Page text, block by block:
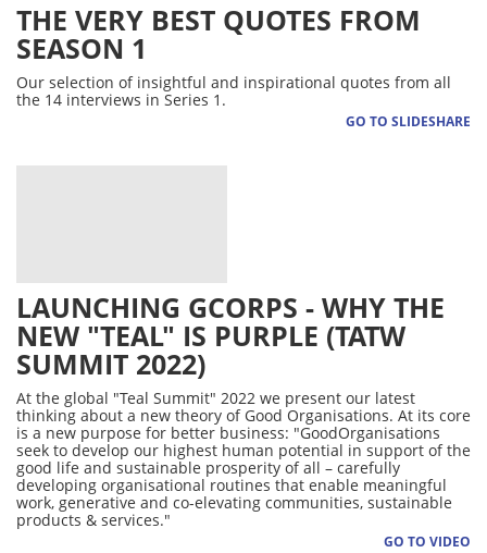
THE VERY BEST QUOTES FROM
SEASON 1
Our selection of insightful and inspirational quotes from all
the 14 interviews in Series 1.
GO TO SLIDESHARE
LAUNCHING GCORPS - WHY THE
NEW "TEAL" IS PURPLE (TATW
SUMMIT 2022)
At the global "Teal Summit" 2022 we present our latest
thinking about a new theory of Good Organisations. At its core
is a new purpose for better business: "GoodOrganisations
seek to develop our highest human potential in support of the
good life and sustainable prosperity of all – carefully
developing organisational routines that enable meaningful
work, generative and co-elevating communities, sustainable
products & services."
GO TO VIDEO